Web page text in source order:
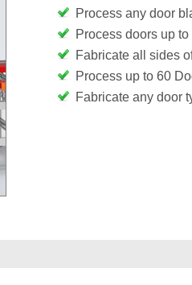
Process any door
Process doors up
Fabricate all sides
Process up to 60
Fabricate any door